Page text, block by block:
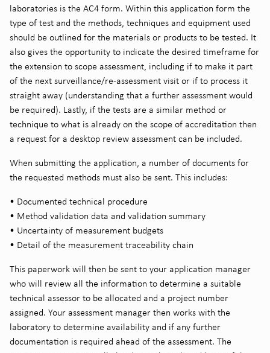
laboratories is the AC4 form. Within this application form the
type of test and the methods, techniques and equipment used
should be outlined for the materials or products to be tested. It
also gives the opportunity to indicate the desired timeframe for
the extension to scope assessment, including if to make it part
of the next surveillance/re-assessment visit or if to process it
straight away (understanding that a further assessment would
be required). Lastly, if the tests are a similar method or
technique to what is already on the scope of accreditation then
a request for a desktop review assessment can be included.
When submitting the application, a number of documents for
the requested methods must also be sent. This includes:
• Documented technical procedure
• Method validation data and validation summary
• Uncertainty of measurement budgets
• Detail of the measurement traceability chain
This paperwork will then be sent to your application manager
who will review all the information to determine a suitable
technical assessor to be allocated and a project number
assigned. Your assessment manager then works with the
laboratory to determine availability and if any further
documentation is required ahead of the assessment. The